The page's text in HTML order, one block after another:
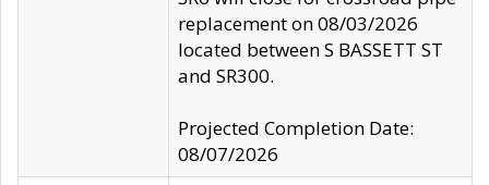
replacement on 08/03/2026
located between S BASSETT ST
and SR300.
Projected Completion Date:
08/07/2026